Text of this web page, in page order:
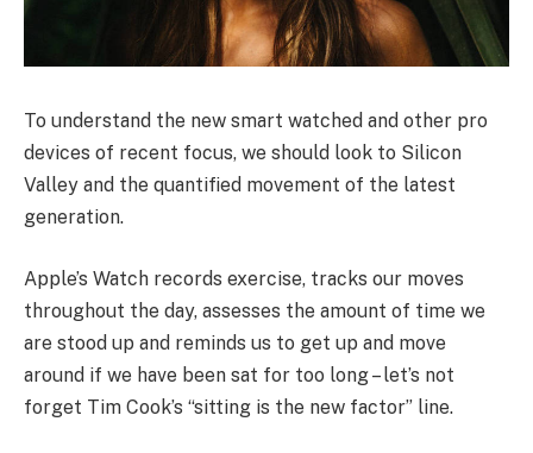
To understand the new smart watched and other pro
devices of recent focus, we should look to Silicon
Valley and the quantified movement of the latest
generation.
Apple’s Watch records exercise, tracks our moves
throughout the day, assesses the amount of time we
are stood up and reminds us to get up and move
around if we have been sat for too long – let’s not
forget Tim Cook’s “sitting is the new factor” line.